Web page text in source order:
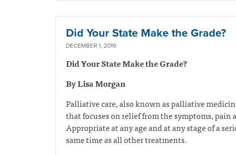
Did Your State Make the Grade?
DECEMBER 1, 2019
Did Your State Make the Grade?
By Lisa Morgan
Palliative care, also known as palliative
that focuses on relief from the symptoms, pain
Appropriate at any age and at any stage of a
same time as all other treatments.